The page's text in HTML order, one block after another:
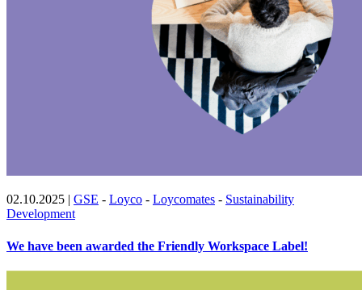
02.10.2025 | GSE - Loyco - Loycomates - Sustainability
Development
We have been awarded the Friendly Workspace Label!